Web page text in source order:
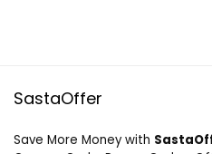
SastaOffer
Save More Money with